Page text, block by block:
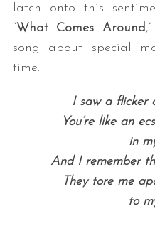
latch onto this
“What Comes Around
song about special
time.
I saw a flicker
You’re like an
in
And I remember
They tore me
to